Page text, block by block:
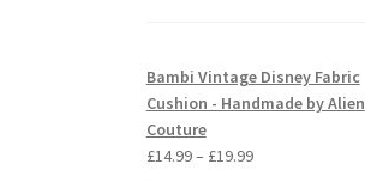
Bambi Vintage Disney Fabric
Cushion - Handmade by Alien
Couture
£14.99– £19.99Price